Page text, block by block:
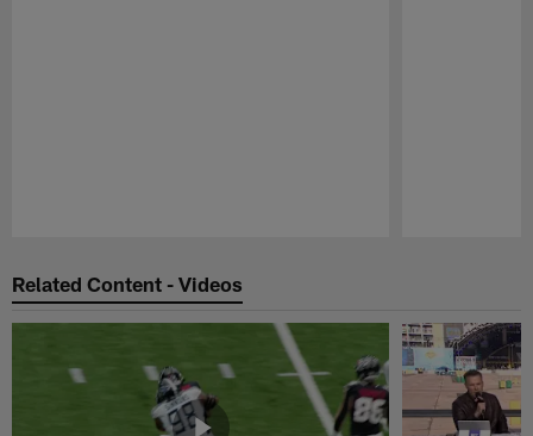
Related Content - Videos